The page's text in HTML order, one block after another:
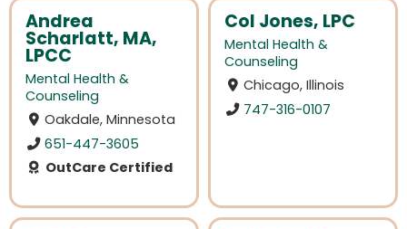
Andrea
Scharlatt, MA,
LPCC
Mental Health &
Counseling
Oakdale, Minnesota
651-447-3605
OutCare Certified
Col Jones, LPC
Mental Health &
Counseling
Chicago, Illinois
747-316-0107